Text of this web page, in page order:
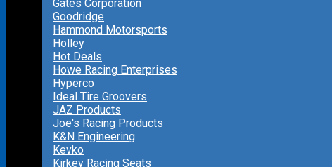
Gates Corporation
Goodridge
Hammond Motorsports
Holley
Hot Deals
Howe Racing Enterprises
Hyperco
Ideal Tire Groovers
JAZ Products
Joe's Racing Products
K&N Engineering
Kevko
Kirkey Racing Seats